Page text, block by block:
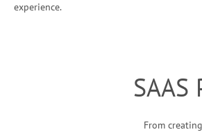
experience.
SAAS
From